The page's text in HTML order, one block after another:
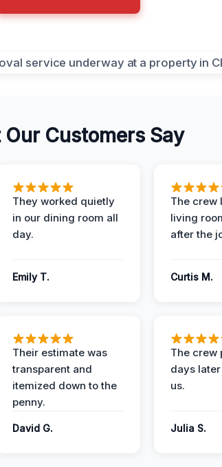
Customers Say
They worked quietly
in our dining room all
day.
Emily T.
The crew
living
after the
Curtis M.
Their estimate was
transparent and
itemized down to the
penny.
David G.
The crew
days
us.
Julia S.